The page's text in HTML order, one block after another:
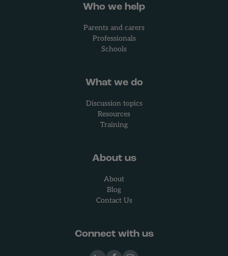
Who we help
Parents and carers
Professionals
Schools
What we do
Discussion topics
Resources
Training
About us
About
Blog
Contact Us
Connect with us